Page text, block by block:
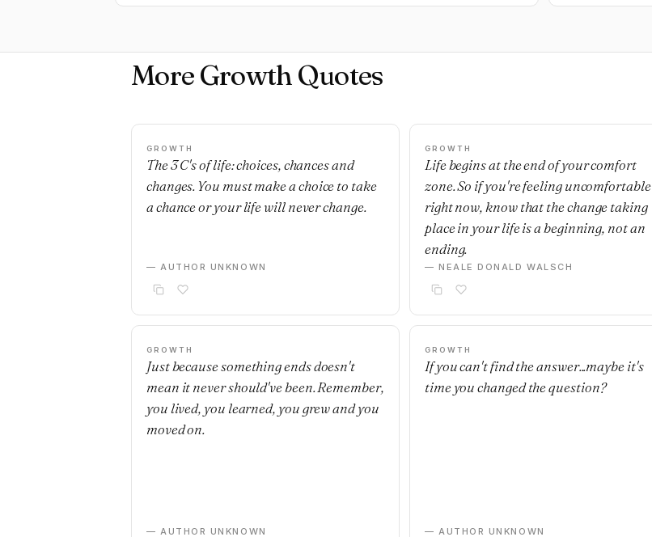
More Growth Quotes
GROWTH
The 3 C's of life: choices, chances and
changes. You must make a choice to take
a chance or your life will never change.
— AUTHOR UNKNOWN
GROWTH
Life begins at the end of your comfort
zone. So if you're feeling uncomfortable
right now, know that the change taking
place in your life is a beginning, not an
ending.
— NEALE DONALD WALSCH
GROWTH
Just because something ends doesn't
mean it never should've been. Remember,
you lived, you learned, you grew and you
moved on.
— AUTHOR UNKNOWN
GROWTH
If you can't find the answer...maybe it's
time you changed the question?
— AUTHOR UNKNOWN